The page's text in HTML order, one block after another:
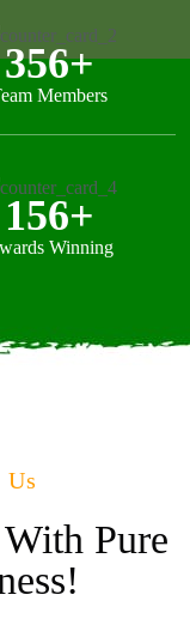
356+
Members
156+
Winning
Pure